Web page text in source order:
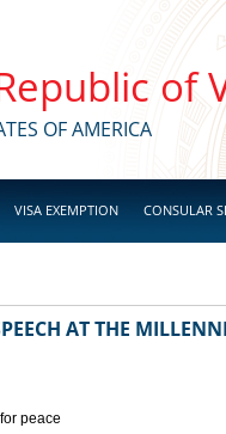
of
OF AMERICA
VISA EXEMPTION CONSULAR
AT THE
peace